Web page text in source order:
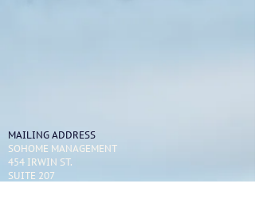
MAILING ADDRESS
SOHOME MANAGEMENT
454 IRWIN ST.
SUITE 207